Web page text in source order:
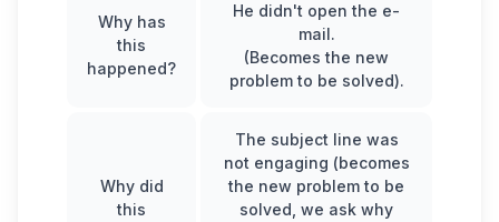
Why has
this
happened?
He didn't open the e-
mail.
(Becomes the new
problem to be solved).
Why did
this
The subject line was
not engaging (becomes
the new problem to be
solved, we ask why